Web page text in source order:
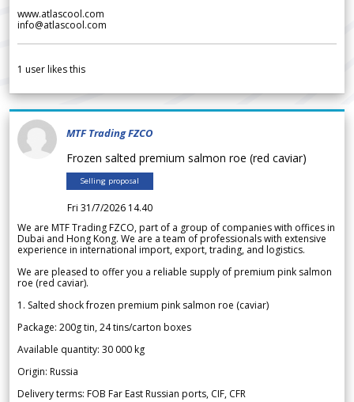
www.atlascool.com
info@atlascool.com
1 user likes this
MTF Trading FZCO
Frozen salted premium salmon roe (red caviar)
Selling proposal
Fri 31/7/2026 14.40
We are MTF Trading FZCO, part of a group of companies with offices in
Dubai and Hong Kong. We are a team of professionals with extensive
experience in international import, export, trading, and logistics.
We are pleased to offer you a reliable supply of premium pink salmon
roe (red caviar).
1. Salted shock frozen premium pink salmon roe (caviar)
Package: 200g tin, 24 tins/carton boxes
Available quantity: 30 000 kg
Origin: Russia
Delivery terms: FOB Far East Russian ports, CIF, CFR